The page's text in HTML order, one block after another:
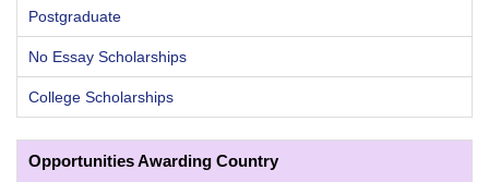
Postgraduate
No Essay Scholarships
College Scholarships
Opportunities Awarding Country